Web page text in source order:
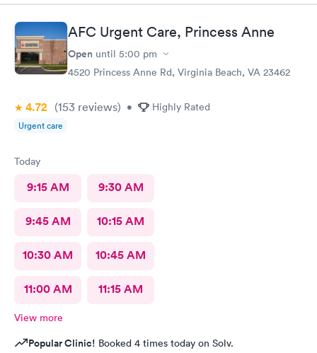
listened and was very concerned and analyzing what I said. She
gave me some meds & note & suggested I stay home for rest of
the weekend to rest.AFC Urgent Care, Princess Anne
Open until 5:00 pm
4520 Princess Anne Rd, Virginia Beach, VA 23462
4.72 (153 reviews) • Highly Rated
Urgent care
Today
9:15 AM 9:30 AM
9:45 AM 10:15 AM
10:30 AM 10:45 AM
11:00 AM 11:15 AM
View more
Popular Clinic! Booked 4 times today on Solv.